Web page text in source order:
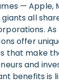
— Apple,
giants all
As
offer
that make
and
benefits is